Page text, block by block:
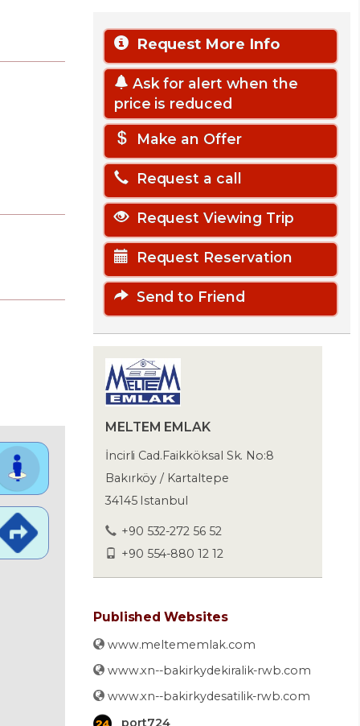
Request More Info
Ask for alert when the
price is reduced
Make an Offer
Request a call
Request Viewing Trip
Request Reservation
Send to Friend
MELTEM EMLAK
İncirli Cad.Faikköksal Sk. No:8
Bakırköy / Kartaltepe
34145 Istanbul
+90 532-272 56 52
+90 554-880 12 12
Published Websites
www.meltememlak.com
www.xn--bakirkydekiralik-rwb.com
www.xn--bakirkydesatilik-rwb.com
port724